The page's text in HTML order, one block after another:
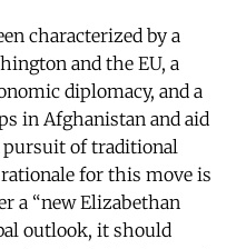
characterized by a
and the EU, a
diplomacy, and a
in Afghanistan and aid
of traditional
for this move is
a “new Elizabethan
outlook, it should